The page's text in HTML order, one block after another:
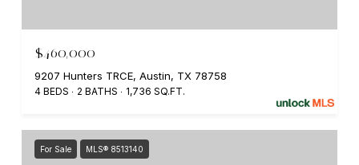
$460,000
9207 Hunters TRCE, Austin, TX 78758
4 BEDS 2 BATHS 1,736 SQ.FT.
For Sale MLS® 8513140